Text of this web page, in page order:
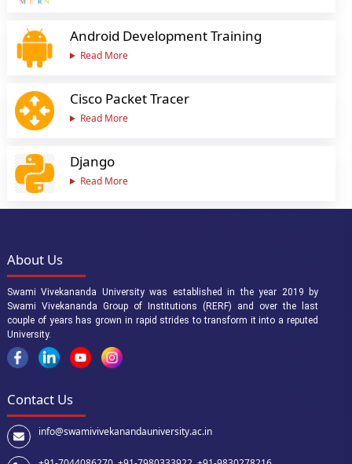
Android Development Training
Read More
Cisco Packet Tracer
Read More
Django
Read More
About Us
Swami Vivekananda University was established in the year 2019 by
Swami Vivekananda Group of Institutions (RERF) and over the last
couple of years has grown in rapid strides to transform it into a reputed
University.
Contact Us
info@swamivivekanandauniversity.ac.in